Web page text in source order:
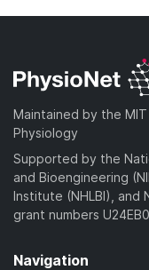
Maintained by the
Physiology
Supported by the
and Bioengineering
Institute (NHLBI), and
grant numbers
Navigation